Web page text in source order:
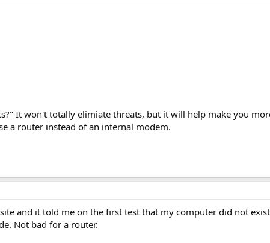
It won't totally elimiate threats, but it will help make you
a router instead of an internal modem.
and it told me on the first test that my computer did not
Not bad for a router.